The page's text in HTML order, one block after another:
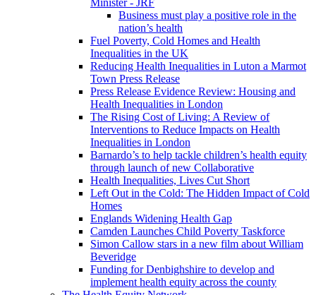
Minister - JRF
Business must play a positive role in the
nation’s health
Fuel Poverty, Cold Homes and Health
Inequalities in the UK
Reducing Health Inequalities in Luton a Marmot
Town Press Release
Press Release Evidence Review: Housing and
Health Inequalities in London
The Rising Cost of Living: A Review of
Interventions to Reduce Impacts on Health
Inequalities in London
Barnardo’s to help tackle children’s health equity
through launch of new Collaborative
Health Inequalities, Lives Cut Short
Left Out in the Cold: The Hidden Impact of Cold
Homes
Englands Widening Health Gap
Camden Launches Child Poverty Taskforce
Simon Callow stars in a new film about William
Beveridge
Funding for Denbighshire to develop and
implement health equity across the county